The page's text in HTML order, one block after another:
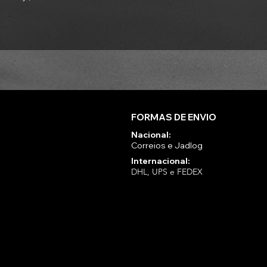
FORMAS DE ENVIO
Nacional:
Correios e Jadlog
Internacional:
DHL, UPS e FEDEX